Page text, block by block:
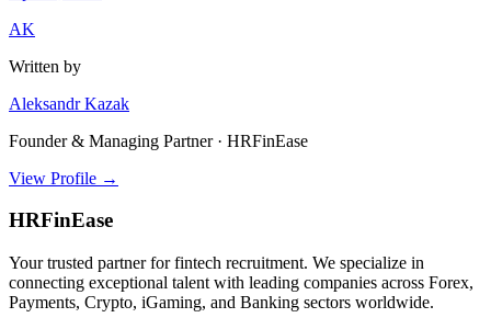
AK
Written by
Aleksandr Kazak
Founder & Managing Partner · HRFinEase
View Profile →
HRFinEase
Your trusted partner for fintech recruitment. We specialize in
connecting exceptional talent with leading companies across Forex,
Payments, Crypto, iGaming, and Banking sectors worldwide.